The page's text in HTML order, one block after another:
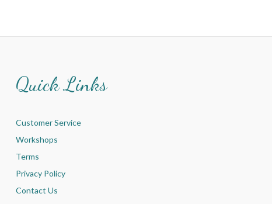
Quick Links
Customer Service
Workshops
Terms
Privacy Policy
Contact Us